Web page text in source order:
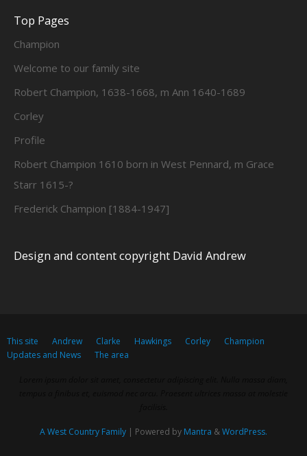
Top Pages
Champion
Welcome to our family site
Robert Champion, 1638-1668, m Ann 1640-1689
Corley
Profile
Robert Champion 1610 born in West Pennard, m Grace
Starr 1615-?
Frederick Champion [1884-1947]
Design and content copyright David Andrew
This site Andrew Clarke Hawkings Corley
Champion
Updates and News
The area
A West Country Family | Powered by Mantra &WordPress.